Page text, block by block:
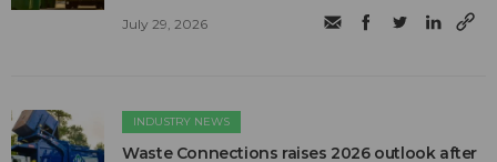
July 29, 2026
INDUSTRY NEWS
Waste Connections raises 2026 outlook after